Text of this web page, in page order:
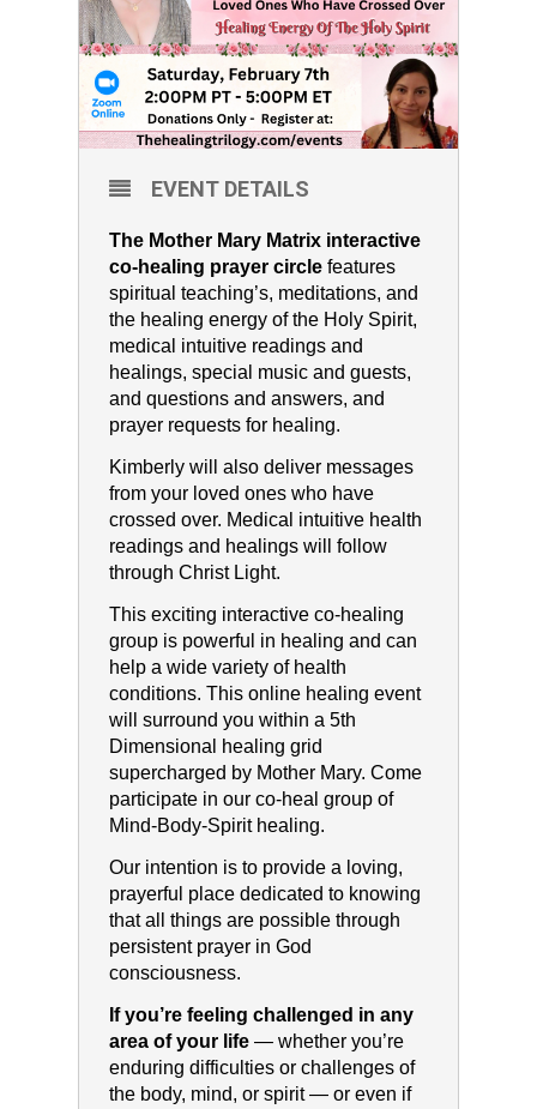
EVENT DETAILS
The Mother Mary Matrix interactive
co-healing prayer circlefeatures
spiritual teaching’s, meditations, and
the healing energy of the Holy Spirit,
medical intuitive readings and
healings, special music and guests,
and questions and answers, and
prayer requests for healing.
Kimberly will also deliver messages
from your loved ones who have
crossed over. Medical intuitive health
readings and healings will follow
through Christ Light.
This exciting interactive co-healing
group is powerful in healing and can
help a wide variety of health
conditions. This online healing event
will surround you within a 5th
Dimensional healing grid
supercharged by Mother Mary. Come
participate in our co-heal group of
Mind-Body-Spirit healing.
Our intention is to provide a loving,
prayerful place dedicated to knowing
that all things are possible through
persistent prayer in God
consciousness.
If you’re feeling challenged in any
area of your life— whether you’re
enduring difficulties or challenges of
the body, mind, or spirit — or even if